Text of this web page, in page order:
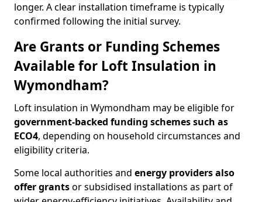
longer. A clear installation timeframe is typically
confirmed following the initial survey.
Are Grants or Funding Schemes
Available for Loft Insulation in
Wymondham?
Loft insulation in Wymondham may be eligible for
government-backed funding schemes such as
ECO4, depending on household circumstances and
eligibility criteria.
Some local authorities and energy providers also
offer grantsor subsidised installations as part of